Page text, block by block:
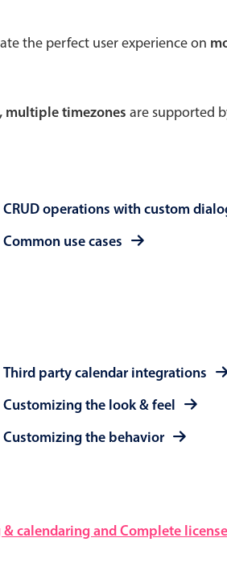
the perfect user experience on
multiple timezones are supported
CRUD operations with custom
Common use cases
Third party calendar integrations
Customizing the look & feel
Customizing the behavior
& calendaring and Complete
Advanced add/